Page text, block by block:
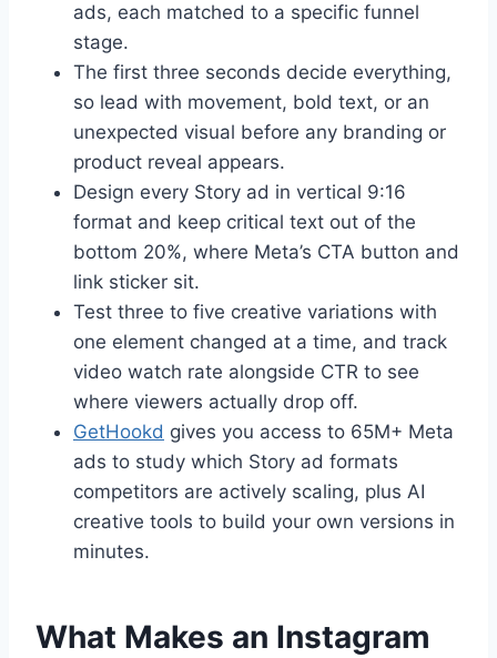
ads, each matched to a specific funnel
stage.
The first three seconds decide everything,
so lead with movement, bold text, or an
unexpected visual before any branding or
product reveal appears.
Design every Story ad in vertical 9:16
format and keep critical text out of the
bottom 20%, where Meta’s CTA button and
link sticker sit.
Test three to five creative variations with
one element changed at a time, and track
video watch rate alongside CTR to see
where viewers actually drop off.
GetHookd gives you access to 65M+ Meta
ads to study which Story ad formats
competitors are actively scaling, plus AI
creative tools to build your own versions in
minutes.
What Makes an Instagram